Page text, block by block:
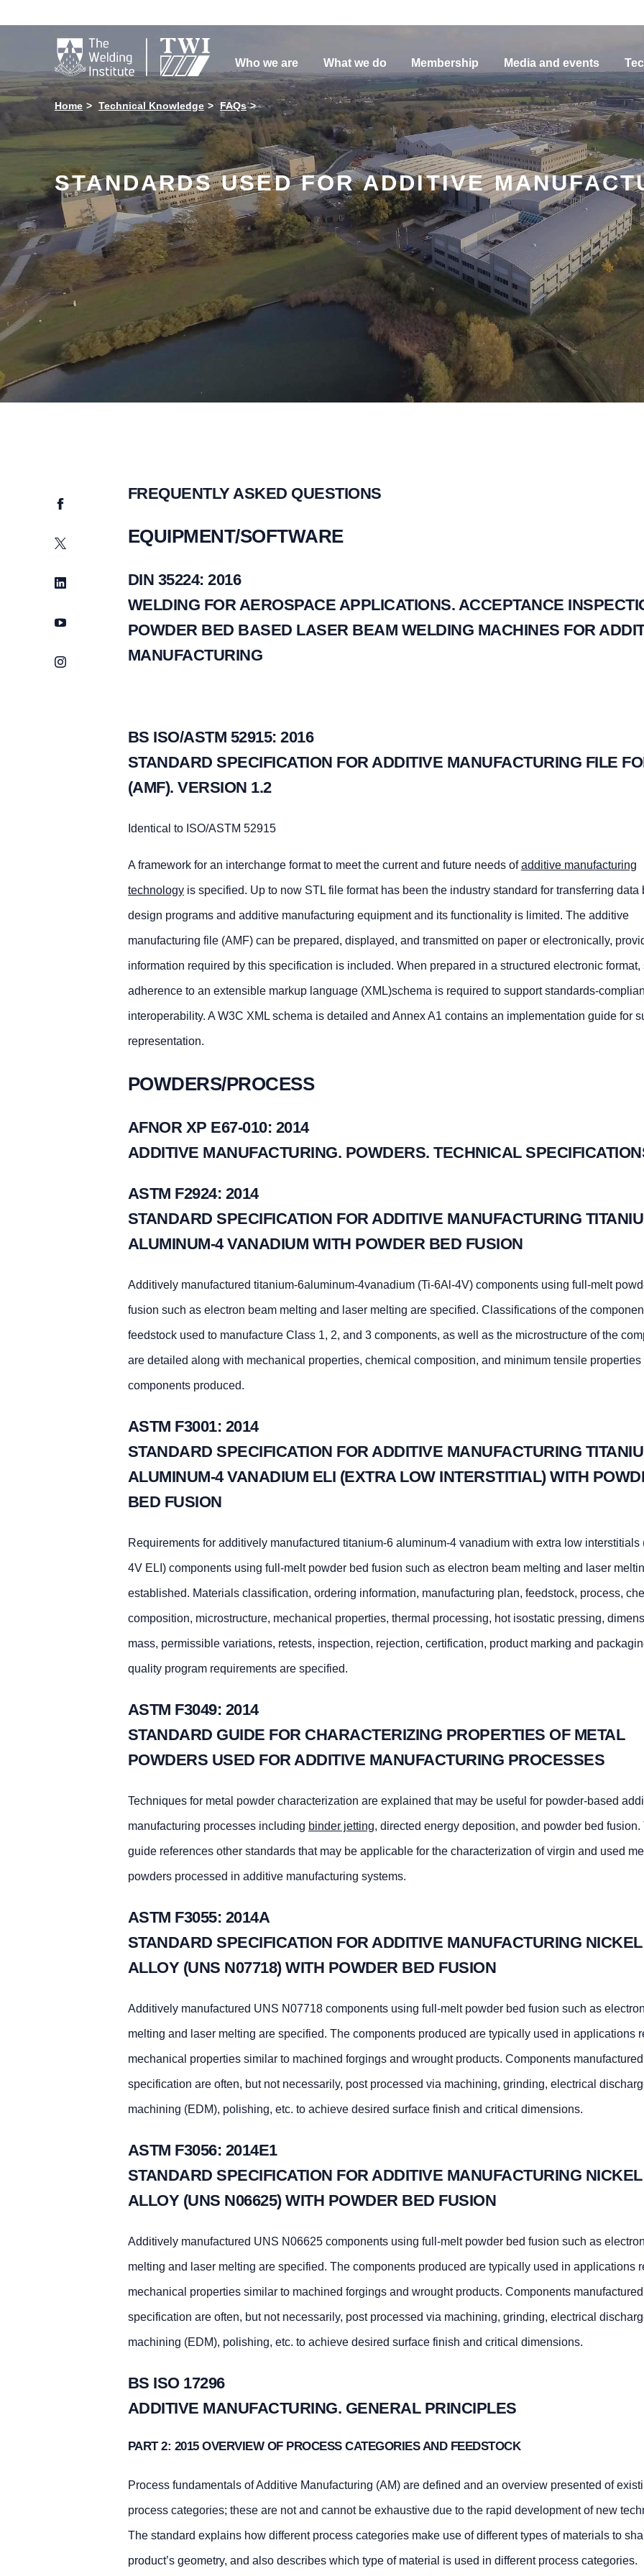

Who we are What we do Membership Media and events
Home Technical Knowledge FAQs
STANDARDS USED FOR ADDITIVE
Facebook
Twitter
LinkedIn
YouTube
Instagram
FREQUENTLY ASKED QUESTIONS
EQUIPMENT/SOFTWARE
DIN 35224: 2016
WELDING FOR AEROSPACE APPLICATIONS. ACCEPTANCE
POWDER BED BASED LASER BEAM WELDING MACHINES FOR
MANUFACTURING
BS ISO/ASTM 52915: 2016
STANDARD SPECIFICATION FOR ADDITIVE MANUFACTURING FILE
(AMF). VERSION 1.2
Identical to ISO/ASTM 52915
A framework for an interchange format to meet the current and future needs ofadditive manufacturing
technologyis specified. Up to now STL file format has been the industry standard for transferring data
design programs and additive manufacturing equipment and its functionality is limited. The additive
manufacturing file (AMF) can be prepared, displayed, and transmitted on paper or electronically,
information required by this specification is included. When prepared in a structured electronic format,
adherence to an extensible markup language (XML)schema is required to support standards-
interoperability. A W3C XML schema is detailed and Annex A1 contains an implementation guide for
representation.
POWDERS/PROCESS
AFNOR XP E67-010: 2014
ADDITIVE MANUFACTURING. POWDERS. TECHNICAL
ASTM F2924: 2014
STANDARD SPECIFICATION FOR ADDITIVE MANUFACTURING
ALUMINUM-4 VANADIUM WITH POWDER BED FUSION
Additively manufactured titanium-6aluminum-4vanadium (Ti-6Al-4V) components using full-melt
fusion such as electron beam melting and laser melting are specified. Classifications of the
feedstock used to manufacture Class 1, 2, and 3 components, as well as the microstructure of the
are detailed along with mechanical properties, chemical composition, and minimum tensile properties
components produced.
ASTM F3001: 2014
STANDARD SPECIFICATION FOR ADDITIVE MANUFACTURING
ALUMINUM-4 VANADIUM ELI (EXTRA LOW INTERSTITIAL) WITH
BED FUSION
Requirements for additively manufactured titanium-6 aluminum-4 vanadium with extra low interstitials
4V ELI) components using full-melt powder bed fusion such as electron beam melting and laser
established. Materials classification, ordering information, manufacturing plan, feedstock, process,
composition, microstructure, mechanical properties, thermal processing, hot isostatic pressing,
mass, permissible variations, retests, inspection, rejection, certification, product marking and
quality program requirements are specified.
ASTM F3049: 2014
STANDARD GUIDE FOR CHARACTERIZING PROPERTIES OF METAL
POWDERS USED FOR ADDITIVE MANUFACTURING PROCESSES
Techniques for metal powder characterization are explained that may be useful for powder-based
manufacturing processes including binder jetting, directed energy deposition, and powder bed fusion.
guide references other standards that may be applicable for the characterization of virgin and used
powders processed in additive manufacturing systems.
ASTM F3055: 2014A
STANDARD SPECIFICATION FOR ADDITIVE MANUFACTURING NICKEL
ALLOY (UNS N07718) WITH POWDER BED FUSION
Additively manufactured UNS N07718 components using full-melt powder bed fusion such as
melting and laser melting are specified. The components produced are typically used in applications
mechanical properties similar to machined forgings and wrought products. Components
specification are often, but not necessarily, post processed via machining, grinding, electrical
machining (EDM), polishing, etc. to achieve desired surface finish and critical dimensions.
ASTM F3056: 2014E1
STANDARD SPECIFICATION FOR ADDITIVE MANUFACTURING NICKEL
ALLOY (UNS N06625) WITH POWDER BED FUSION
Additively manufactured UNS N06625 components using full-melt powder bed fusion such as
melting and laser melting are specified. The components produced are typically used in applications
mechanical properties similar to machined forgings and wrought products. Components
specification are often, but not necessarily, post processed via machining, grinding, electrical
machining (EDM), polishing, etc. to achieve desired surface finish and critical dimensions.
BS ISO 17296
ADDITIVE MANUFACTURING. GENERAL PRINCIPLES
PART 2: 2015 OVERVIEW OF PROCESS CATEGORIES AND FEEDSTOCK
Process fundamentals of Additive Manufacturing (AM) are defined and an overview presented of
process categories; these are not and cannot be exhaustive due to the rapid development of new
The standard explains how different process categories make use of different types of materials to
product’s geometry, and also describes which type of material is used in different process categories.